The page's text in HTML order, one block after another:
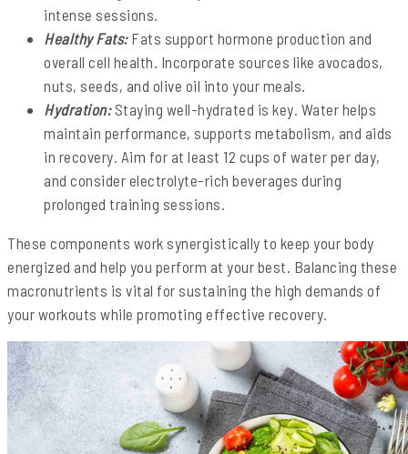
intense sessions.
Healthy Fats:Fats support hormone production and
overall cell health. Incorporate sources like avocados,
nuts, seeds, and olive oil into your meals.
Hydration: Staying well-hydrated is key. Water helps
maintain performance, supports metabolism, and aids
in recovery. Aim for at least 12 cups of water per day,
and consider electrolyte-rich beverages during
prolonged training sessions.
These components work synergistically to keep your body
energized and help you perform at your best. Balancing these
macronutrients is vital for sustaining the high demands of
your workouts while promoting effective recovery.